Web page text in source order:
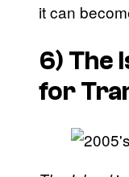
it can
6) The
for